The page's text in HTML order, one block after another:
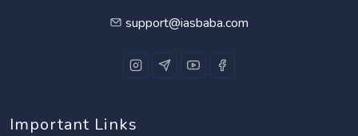
support@iasbaba.com
Important Links